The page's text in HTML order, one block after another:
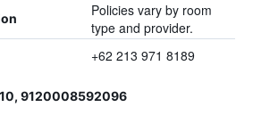
Policies vary by room
type and provider.
+62 213 971 8189
9120008592096